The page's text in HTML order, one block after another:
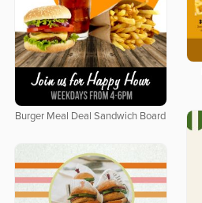
Burger Meal Deal Sandwich Board